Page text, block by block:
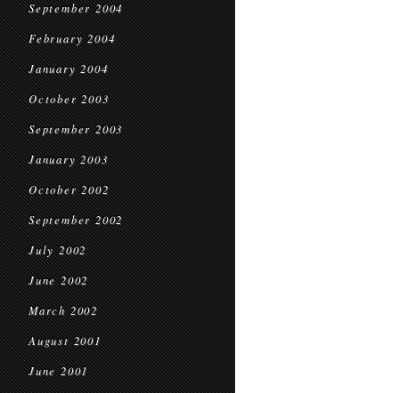
September 2004
February 2004
January 2004
October 2003
September 2003
January 2003
October 2002
September 2002
July 2002
June 2002
March 2002
August 2001
June 2001